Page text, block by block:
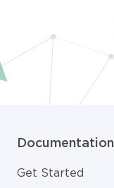
Documentation
Get Started